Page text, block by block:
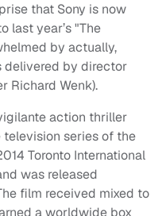
that Sony is now
last year’s "The
by actually,
delivered by director
Richard Wenk).
action thriller
series of the
Toronto International
was released
film received mixed to